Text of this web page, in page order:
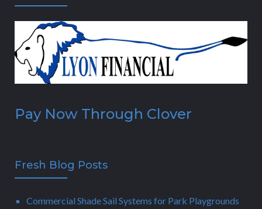
Pay Now Through Clover
Fresh Blog Posts
Commercial Shade Sail Systems for Park Playgrounds